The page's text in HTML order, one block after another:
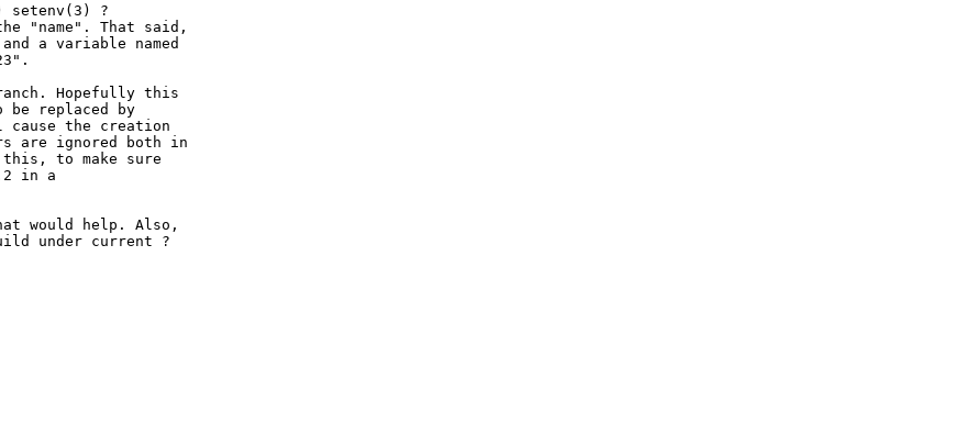
setenv(3) ?
"name". That said,
a variable named
Hopefully this
replaced by
the creation
are ignored both in
to make sure
in a
would help. Also,
under current ?